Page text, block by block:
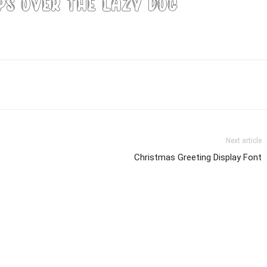
Next article
Christmas Greeting Display Font